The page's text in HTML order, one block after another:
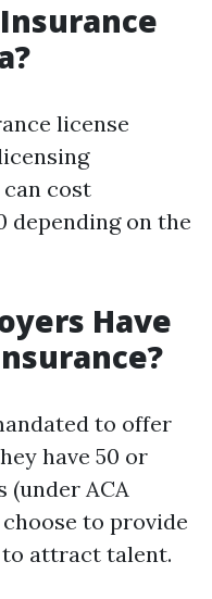
license
cost
depending on the
Have
to offer
have 50 or
(under ACA
to provide
to attract talent.